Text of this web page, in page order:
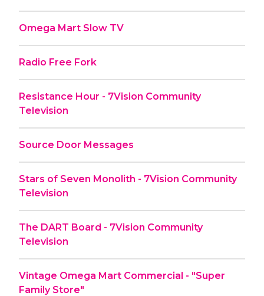
Omega Mart Slow TV
Radio Free Fork
Resistance Hour - 7Vision Community
Television
Source Door Messages
Stars of Seven Monolith - 7Vision Community
Television
The DART Board - 7Vision Community
Television
Vintage Omega Mart Commercial - "Super
Family Store"